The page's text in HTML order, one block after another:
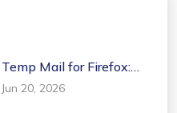
Temp Mail for Firefox:
Free Add-on and
Browser Extension
Jun 20, 2026